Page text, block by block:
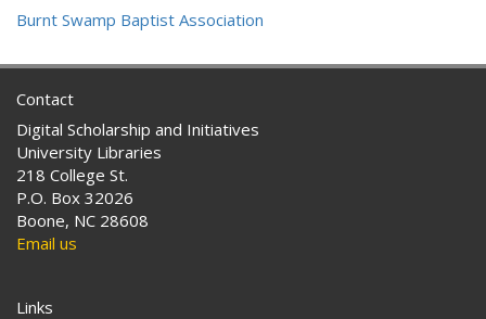
Burnt Swamp Baptist Association
Contact
Digital Scholarship and Initiatives
University Libraries
218 College St.
P.O. Box 32026
Boone, NC 28608
Email us
Links